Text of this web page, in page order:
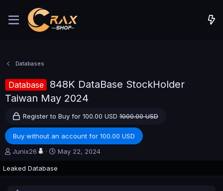
Databases
Database
848K DataBase StockHolder
Taiwan May 2024
Register to Buy for 100.00 USD1000.00 USD
Buy without an account for 100.00 USD
A
t
Junix26
C
May 22, 2024
Leaked Database